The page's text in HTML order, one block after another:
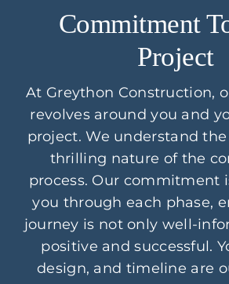
Commitment
Project
At Greython Construction,
revolves around you and
project. We understand
thrilling nature of the
process. Our commitment
you through each phase,
journey is not only well-
positive and successful.
design, and timeline are